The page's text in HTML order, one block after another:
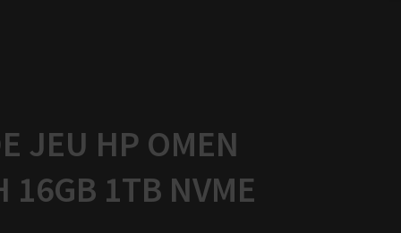
JEU HP OMEN
16GB 1TB NVME